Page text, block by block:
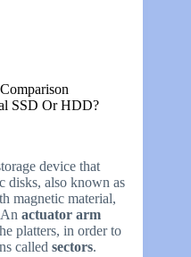
SSD Or HDD?
device that
disks, also known as
magnetic material,
actuator arm
platters, in order to
called sectors.